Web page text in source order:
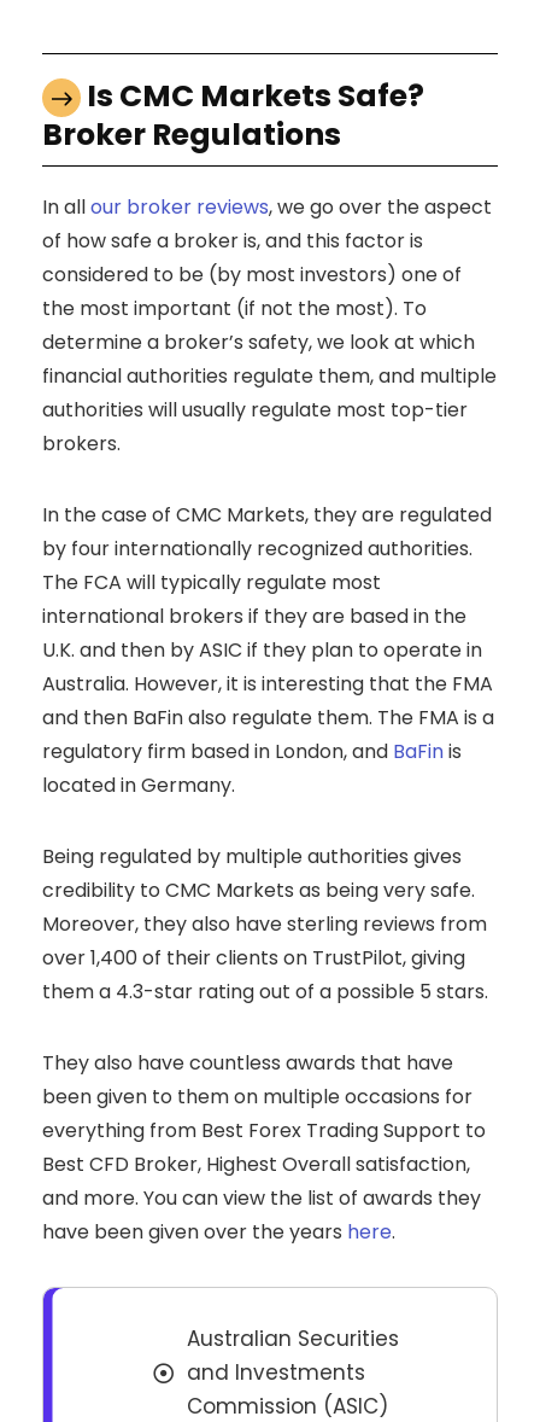
Is CMC Markets Safe?
Broker Regulations
In allour broker reviews, we go over the aspect
of how safe a broker is, and this factor is
considered to be (by most investors) one of
the most important (if not the most). To
determine a broker’s safety, we look at which
financial authorities regulate them, and multiple
authorities will usually regulate most top-tier
brokers.
In the case of CMC Markets, they are regulated
by four internationally recognized authorities.
The FCA will typically regulate most
international brokers if they are based in the
U.K. and then by ASIC if they plan to operate in
Australia. However, it is interesting that the FMA
and then BaFin also regulate them. The FMA is a
regulatory firm based in London, and BaFinis
located in Germany.
Being regulated by multiple authorities gives
credibility to CMC Markets as being very safe.
Moreover, they also have sterling reviews from
over 1,400 of their clients on TrustPilot, giving
them a 4.3-star rating out of a possible 5 stars.
They also have countless awards that have
been given to them on multiple occasions for
everything from Best Forex Trading Support to
Best CFD Broker, Highest Overall satisfaction,
and more. You can view the list of awards they
have been given over the years here.
Australian Securities
and Investments
Commission (ASIC)